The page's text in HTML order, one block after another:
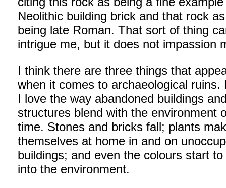
Neolithic building brick and that rock
being late Roman. That sort of thing
intrigue me, but it does not impassion
I think there are three things that
when it comes to archaeological ruins.
I love the way abandoned buildings
structures blend with the environment
time. Stones and bricks fall; plants
themselves at home in and on
buildings; and even the colours start to
into the environment.